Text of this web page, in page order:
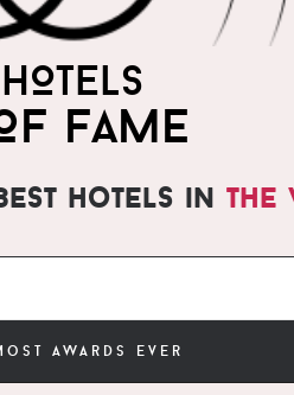
FAME
MOST
HOTELS
hotels in the
awards ever